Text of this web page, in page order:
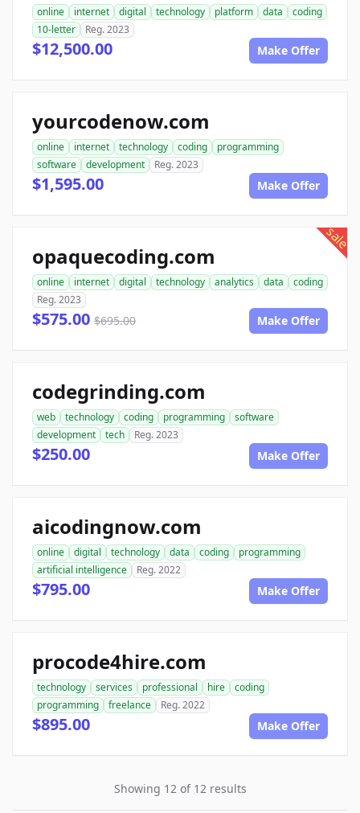
online internet digital technology platform data
coding
10-letter
Reg. 2023
$12,500.00 Make Offer
yourcodenow.com
online internet technology coding
programming
software
development Reg. 2023
$1,595.00 Make Offer
sale
opaquecoding.com
online internet digital technology analytics data
coding
Reg. 2023
$575.00 $695.00 Make Offer
codegrinding.com
web technology coding programming
software
development
tech Reg. 2023
$250.00 Make Offer
aicodingnow.com
online digital technology data coding
programming
artificial intelligence
Reg. 2022
$795.00 Make Offer
procode4hire.com
technology services professional hire
coding
programming
freelance Reg. 2022
$895.00 Make Offer
Showing 12 of 12 results